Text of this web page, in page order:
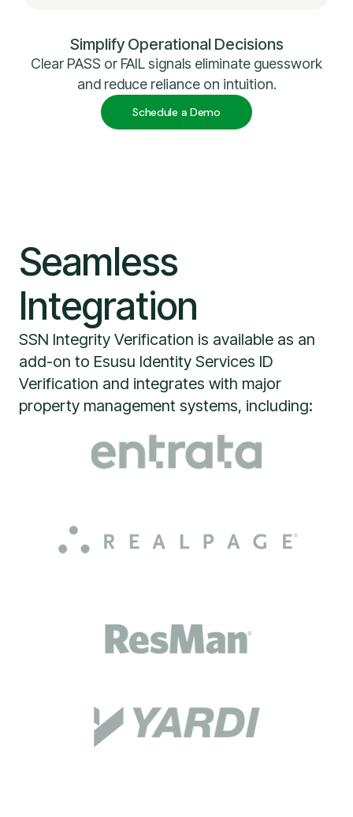
Simplify Operational Decisions
Clear PASS or FAIL signals eliminate guesswork
and reduce reliance on intuition.
Schedule a Demo
Seamless
Integration
SSN Integrity Verification is available as an
add-on to Esusu Identity Services ID
Verification and integrates with major
property management systems, including: